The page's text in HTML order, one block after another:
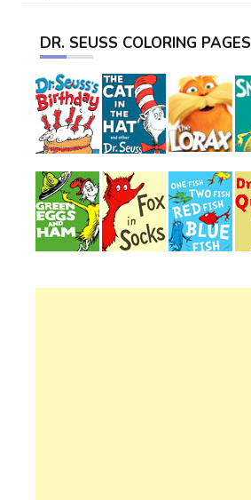
DR. SEUSS COLORING PAGES